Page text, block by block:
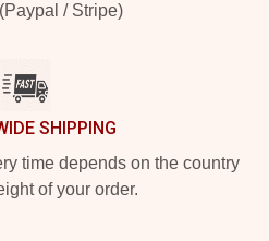
/ Stripe)
SHIPPING
time depends on the country
of your order.